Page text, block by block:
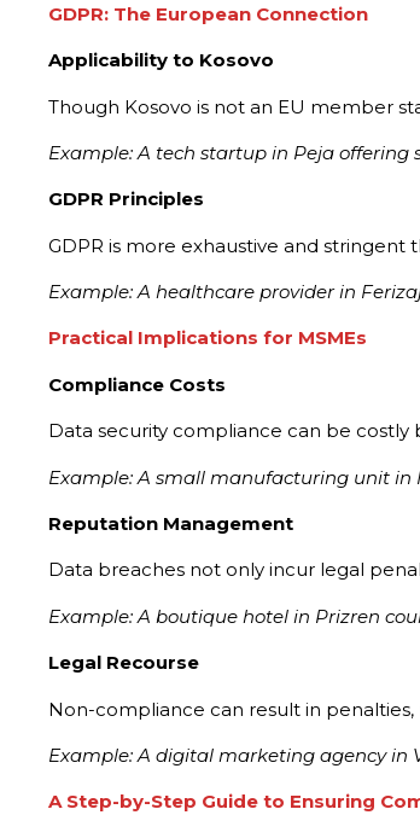
GDPR: The European Connection
Applicability to Kosovo
Though Kosovo is not an EU member
Example: A tech startup in Peja offering
GDPR Principles
GDPR is more exhaustive and stringent
Example: A healthcare provider in
Practical Implications for MSMEs
Compliance Costs
Data security compliance can be costly
Example: A small manufacturing unit
Reputation Management
Data breaches not only incur legal
Example: A boutique hotel in Prizren
Legal Recourse
Non-compliance can result in
Example: A digital marketing agency in
A Step-by-Step Guide to Ensuring